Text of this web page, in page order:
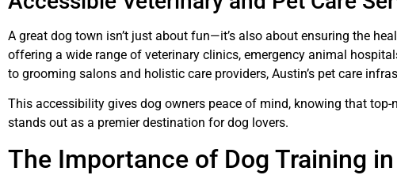
A great dog town isn’t just about fun—it’s also about ensuring the
offering a wide range of veterinary clinics, emergency animal
to grooming salons and holistic care providers, Austin’s pet care
This accessibility gives dog owners peace of mind, knowing that
stands out as a premier destination for dog lovers.
The Importance of Dog Training